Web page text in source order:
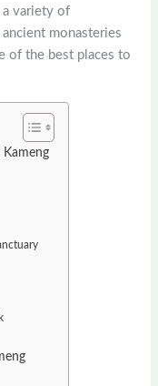
variety of
monasteries
of the best places to
Kameng